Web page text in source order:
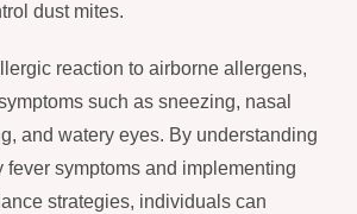
dust mites.
reaction to airborne allergens,
such as sneezing, nasal
and watery eyes. By understanding
fever symptoms and implementing
strategies, individuals can